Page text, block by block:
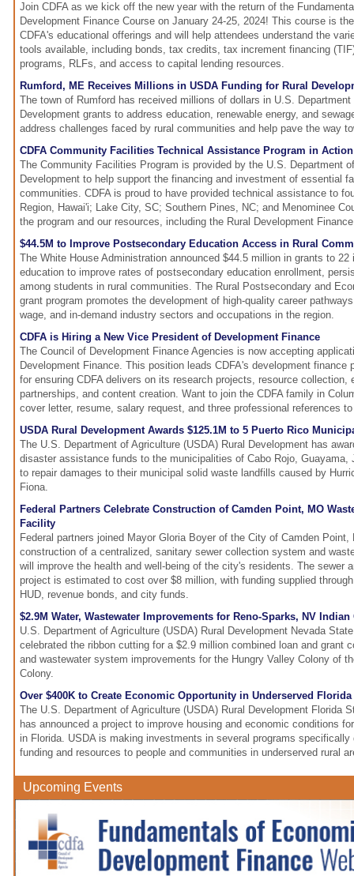
Join CDFA as we kick off the new year with the return of the
Development Finance Course on January 24-25, 2024! This course is
CDFA's educational offerings and will help attendees understand the
tools available, including bonds, tax credits, tax increment financing
programs, RLFs, and access to capital lending resources.
Rumford, ME Receives Millions in USDA Funding for Rural
The town of Rumford has received millions of dollars in U.S.
Development grants to address education, renewable energy, and
address challenges faced by rural communities and help pave the way
CDFA Community Facilities Technical Assistance Program in Action
The Community Facilities Program is provided by the U.S. Department
Development to help support the financing and investment of essential
communities. CDFA is proud to have provided technical assistance to
Region, Hawai'i; Lake City, SC; Southern Pines, NC; and Menominee
the program and our resources, including the Rural Development
$44.5M to Improve Postsecondary Education Access in Rural
The White House Administration announced $44.5 million in grants to
education to improve rates of postsecondary education enrollment,
among students in rural communities. The Rural Postsecondary and
grant program promotes the development of high-quality career
wage, and in-demand industry sectors and occupations in the region.
CDFA is Hiring a New Vice President of Development Finance
The Council of Development Finance Agencies is now accepting
Development Finance. This position leads CDFA's development finance
for ensuring CDFA delivers on its research projects, resource collection,
partnerships, and content creation. Want to join the CDFA family in
cover letter, resume, salary request, and three professional references
USDA Rural Development Awards $125.1M to 5 Puerto Rico
The U.S. Department of Agriculture (USDA) Rural Development has
disaster assistance funds to the municipalities of Cabo Rojo, Guayama,
to repair damages to their municipal solid waste landfills caused by
Fiona.
Federal Partners Celebrate Construction of Camden Point, MO
Facility
Federal partners joined Mayor Gloria Boyer of the City of Camden
construction of a centralized, sanitary sewer collection system and
will improve the health and well-being of the city's residents. The sewer
project is estimated to cost over $8 million, with funding supplied
HUD, revenue bonds, and city funds.
$2.9M Water, Wastewater Improvements for Reno-Sparks, NV Indian
U.S. Department of Agriculture (USDA) Rural Development Nevada
celebrated the ribbon cutting for a $2.9 million combined loan and grant
and wastewater system improvements for the Hungry Valley Colony of
Colony.
Over $400K to Create Economic Opportunity in Underserved
The U.S. Department of Agriculture (USDA) Rural Development Florida
has announced a project to improve housing and economic conditions
in Florida. USDA is making investments in several programs specifically
funding and resources to people and communities in underserved rural
Upcoming Events